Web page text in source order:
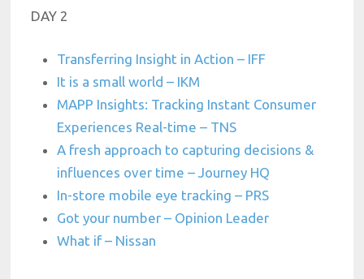
DAY 2
Transferring Insight in Action – IFF
It is a small world – IKM
MAPP Insights: Tracking Instant Consumer
Experiences Real-time – TNS
A fresh approach to capturing decisions &
influences over time – Journey HQ
In-store mobile eye tracking – PRS
Got your number – Opinion Leader
What if – Nissan